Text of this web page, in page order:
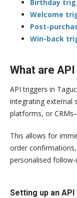
Birthday
Welcome
Post-
Win-back
What are
API triggers in
integrating external
platforms, or
This allows for
order
personalised follow-
Setting up an